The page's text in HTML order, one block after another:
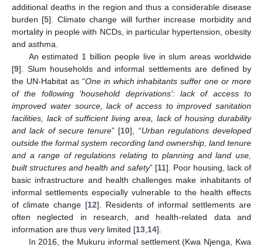
additional deaths in the region and thus a considerable disease
burden [5]. Climate change will further increase morbidity and
mortality in people with NCDs, in particular hypertension, obesity
and asthma.
An estimated 1 billion people live in slum areas worldwide
[9]. Slum households and informal settlements are defined by
the UN-Habitat as “One in which inhabitants suffer one or more
of the following ‘household deprivations’: lack of access to
improved water source, lack of access to improved sanitation
facilities, lack of sufficient living area, lack of housing durability
and lack of secure tenure” [10], “Urban regulations developed
outside the formal system recording land ownership, land tenure
and a range of regulations relating to planning and land use,
built structures and health and safety” [11]. Poor housing, lack of
basic infrastructure and health challenges make inhabitants of
informal settlements especially vulnerable to the health effects
of climate change [12]. Residents of informal settlements are
often neglected in research, and health-related data and
information are thus very limited [13 14].
In 2016, the Mukuru informal settlement (Kwa Njenga, Kwa